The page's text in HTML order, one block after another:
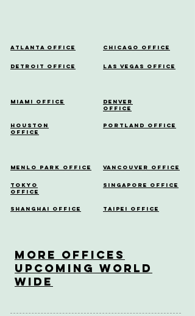
Atlanta Office
Detroit Office
Miami Office
Houston
Office
Menlo Park Office
Tokyo
Office
Shanghai Office
Chicago Office
Las Vegas Office
Denver
Office
Portland Office
Vancouver Office
Singapore Office
Taipei Office
More OfficeS
Upcoming World
Wide